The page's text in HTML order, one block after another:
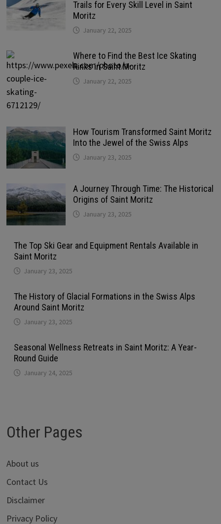
Trails for Every Skill Level in Saint
Moritz
January 22, 2025
Where to Find the Best Ice Skating
Rinks in Saint Moritz
January 22, 2025
How Tourism Transformed Saint Moritz
Into the Jewel of the Swiss Alps
January 23, 2025
A Journey Through Time: The Historical
Origins of Saint Moritz
January 23, 2025
The Top Ski Gear and Equipment Rentals Available in
Saint Moritz
January 23, 2025
The History of Glacial Formations in the Swiss Alps
Around Saint Moritz
January 23, 2025
Seasonal Wellness Retreats in Saint Moritz: A Year-
Round Guide
January 24, 2025
Other Pages
About us
Contact Us
Disclaimer
Privacy Policy